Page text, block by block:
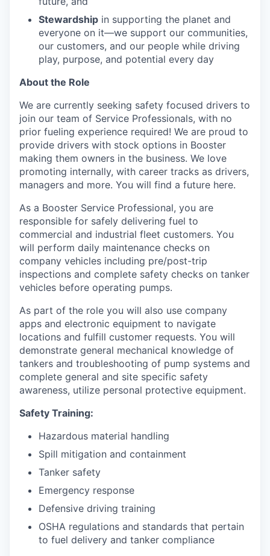
Stewardship in supporting the planet and
everyone on it—we support our communities,
our customers, and our people while driving
play, purpose, and potential every day
About the Role
We are currently seeking safety focused drivers to
join our team of Service Professionals, with no
prior fueling experience required! We are proud to
provide drivers with stock options in Booster
making them owners in the business. We love
promoting internally, with career tracks as drivers,
managers and more. You will find a future here.
As a Booster Service Professional, you are
responsible for safely delivering fuel to
commercial and industrial fleet customers. You
will perform daily maintenance checks on
company vehicles including pre/post-trip
inspections and complete safety checks on tanker
vehicles before operating pumps.
As part of the role you will also use company
apps and electronic equipment to navigate
locations and fulfill customer requests. You will
demonstrate general mechanical knowledge of
tankers and troubleshooting of pump systems and
complete general and site specific safety
awareness, utilize personal protective equipment.
Safety Training:
Hazardous material handling
Spill mitigation and containment
Tanker safety
Emergency response
Defensive driving training
OSHA regulations and standards that pertain
to fuel delivery and tanker compliance